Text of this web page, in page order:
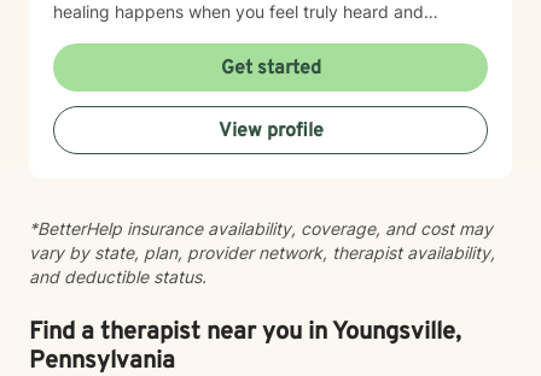
healing happens when you feel truly heard and
build coping skills, improve communication, and
reconnect with a sense of purpose and self-love.
Whether you're facing workplace stress, relationship
challenges, isolation, feeling unfocused or simply
feeling lost, I'm here to help you find clarity and move
Get started
View profile
*BetterHelp insurance availability, coverage, and cost may
vary by state, plan, provider network, therapist availability,
and deductible status.
Find a therapist near you in Youngsville,
Pennsylvania